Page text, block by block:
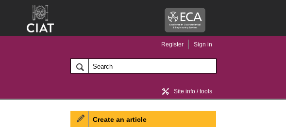
Register Sign in
Home / news
Site info / tools
Create an article